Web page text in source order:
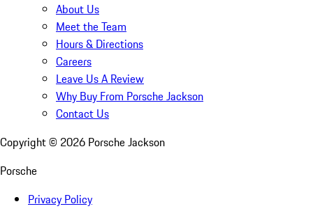
About Us
Meet the Team
Hours & Directions
Careers
Leave Us A Review
Why Buy From Porsche Jackson
Contact Us
Copyright © 2026 Porsche Jackson
Porsche
Privacy Policy